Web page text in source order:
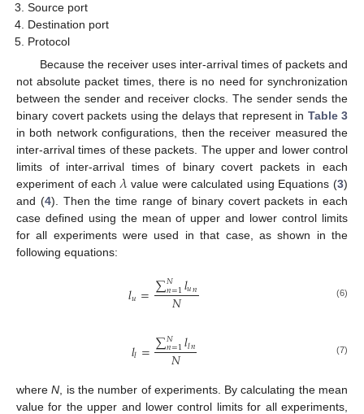
Source port
Destination port
Protocol
Because the receiver uses inter-arrival times of packets and
not absolute packet times, there is no need for synchronization
between the sender and receiver clocks. The sender sends the
binary covert packets using the delays that represent in Table 3
in both network configurations, then the receiver measured the
inter-arrival times of these packets. The upper and lower control
limits of inter-arrival times of binary covert packets in each
experiment of each𝜆value were calculated using Equations (3)
and (4). Then the time range of binary covert packets in each
case defined using the mean of upper and lower control limits
for all experiments were used in that case, as shown in the
following equations:
𝑙𝑢=∑𝑁
𝑛=1𝑙𝑢𝑛
𝑁 (6)
𝑙𝑙=∑𝑁
𝑛=1𝑙𝑙𝑛
𝑁 (7)
whereN , is the number of experiments. By calculating the mean
value for the upper and lower control limits for all experiments,